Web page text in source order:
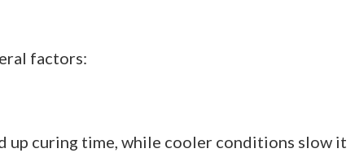
factors:
up curing time, while cooler conditions slow it